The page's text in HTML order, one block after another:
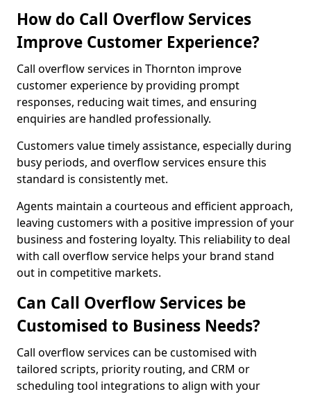
How do Call Overflow Services
Improve Customer Experience?
Call overflow services in Thornton improve
customer experience by providing prompt
responses, reducing wait times, and ensuring
enquiries are handled professionally.
Customers value timely assistance, especially during
busy periods, and overflow services ensure this
standard is consistently met.
Agents maintain a courteous and efficient approach,
leaving customers with a positive impression of your
business and fostering loyalty. This reliability to deal
with call overflow service helps your brand stand
out in competitive markets.
Can Call Overflow Services be
Customised to Business Needs?
Call overflow services can be customised with
tailored scripts, priority routing, and CRM or
scheduling tool integrations to align with your